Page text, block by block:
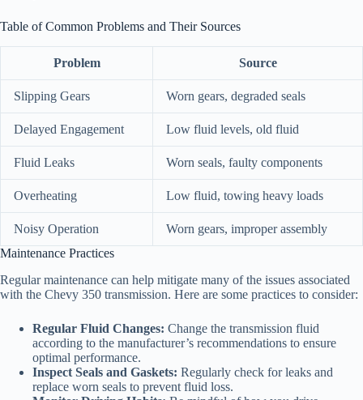
Table of Common Problems and Their Sources
Problem Source
Slipping Gears Worn gears, degraded seals
Delayed Engagement Low fluid levels, old fluid
Fluid Leaks Worn seals, faulty components
Overheating Low fluid, towing heavy loads
Noisy Operation
Worn gears, improper assembly
Maintenance Practices
Regular maintenance can help mitigate many of the issues associated
with the Chevy 350 transmission. Here are some practices to consider:
Regular Fluid Changes: Change the transmission fluid
according to the manufacturer’s recommendations to ensure
optimal performance.
Inspect Seals and Gaskets: Regularly check for leaks and
replace worn seals to prevent fluid loss.